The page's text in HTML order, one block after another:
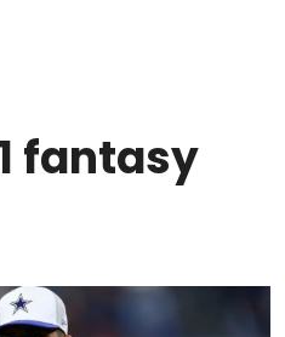
fantasy